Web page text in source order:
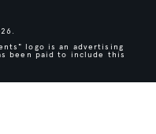
logo is an advertising
been paid to include this